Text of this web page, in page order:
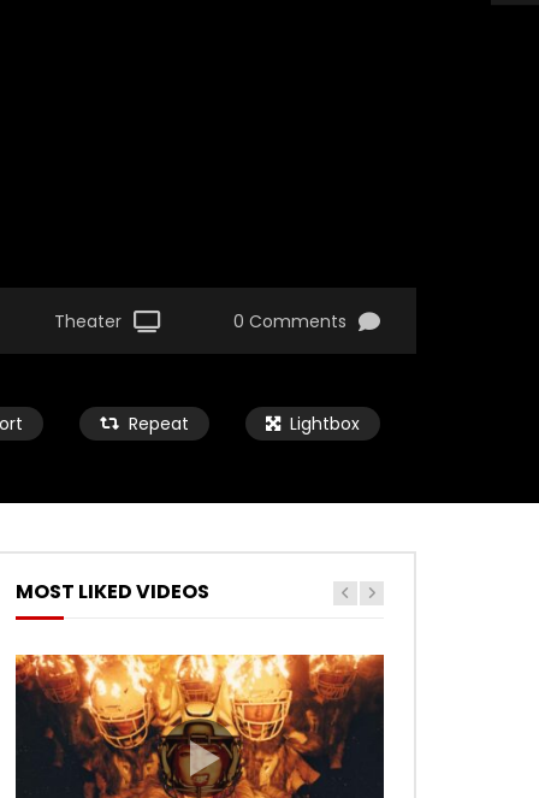
Theater 0 Comments
Repeat Lightbox
MOST LIKED VIDEOS